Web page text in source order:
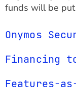
funds will be
Onymos
Financing
Features-